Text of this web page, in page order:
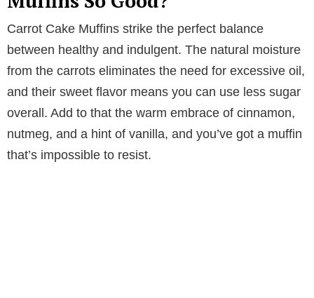
Carrot Cake Muffins strike the perfect balance
between healthy and indulgent. The natural moisture
from the carrots eliminates the need for excessive oil,
and their sweet flavor means you can use less sugar
overall. Add to that the warm embrace of cinnamon,
nutmeg, and a hint of vanilla, and you’ve got a muffin
that’s impossible to resist.